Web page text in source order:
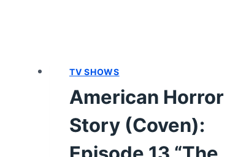
TV SHOWS
American Horror
Story (Coven):